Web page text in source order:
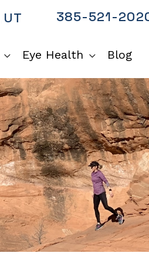
UT 385-521-
Eye Health
Blog